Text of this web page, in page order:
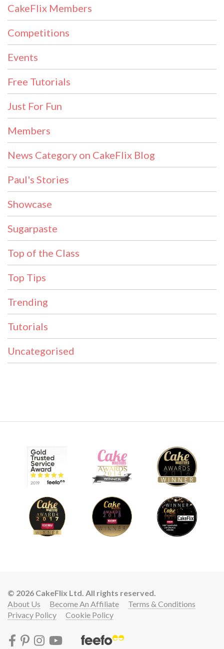
CakeFlix Members
Competitions
Events
Free Tutorials
Just For Fun
Members
News Category on CakeFlix Blog
Paul's Stories
Showcase
Sugarpaste
Top of the Class
Top Tips
Trending
Tutorials
Uncategorised
© 2026 CakeFlix Ltd. All rights reserved.
About Us
Become An Affiliate
Terms & Conditions
Privacy Policy
Cookie Policy